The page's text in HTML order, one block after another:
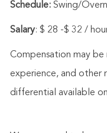
Schedule: Swing/
Salary: $ 28 -$ 32 /
Compensation may
experience, and other
differential available